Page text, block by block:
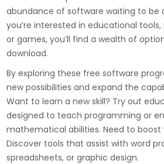
abundance of software waiting to be
you’re interested in educational
or games, you’ll find a wealth of
download.
By exploring these free software
new possibilities and expand the
Want to learn a new skill? Try out
designed to teach programming or
mathematical abilities. Need to
Discover tools that assist with word
spreadsheets, or graphic design.